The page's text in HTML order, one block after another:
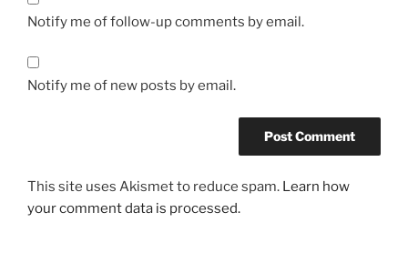
Notify me of follow-up comments by email.
Notify me of new posts by email.
This site uses Akismet to reduce spam. Learn how
your comment data is processed.